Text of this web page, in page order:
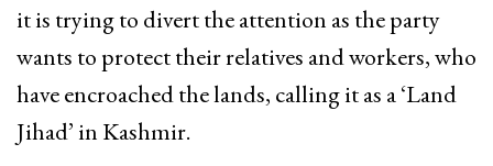
it is trying to divert the attention as the party
wants to protect their relatives and workers, who
have encroached the lands, calling it as a ‘Land
Jihad’ in Kashmir.